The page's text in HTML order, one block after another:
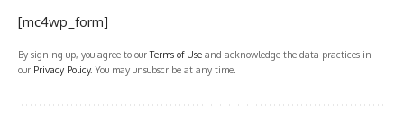
[mc4wp_form]
By signing up, you agree to ourTerms of Use and acknowledge the data practices in
our Privacy Policy. You may unsubscribe at any time.